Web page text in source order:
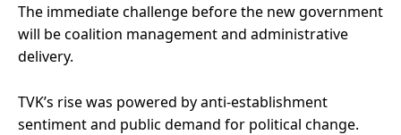
The immediate challenge before the new government
will be coalition management and administrative
delivery.
TVK’s rise was powered by anti-establishment
sentiment and public demand for political change.